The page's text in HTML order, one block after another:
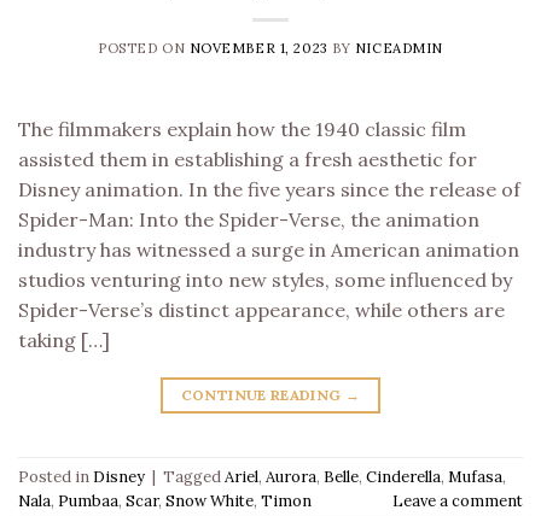
POSTED ON NOVEMBER 1, 2023 BY NICEADMIN
The filmmakers explain how the 1940 classic film
assisted them in establishing a fresh aesthetic for
Disney animation. In the five years since the release of
Spider-Man: Into the Spider-Verse, the animation
industry has witnessed a surge in American animation
studios venturing into new styles, some influenced by
Spider-Verse’s distinct appearance, while others are
taking […]
CONTINUE READING →
Posted in Disney | TaggedAriel, Aurora, Belle, Cinderella, Mufasa,
Nala, Pumbaa, Scar, Snow White, Timon Leave a comment